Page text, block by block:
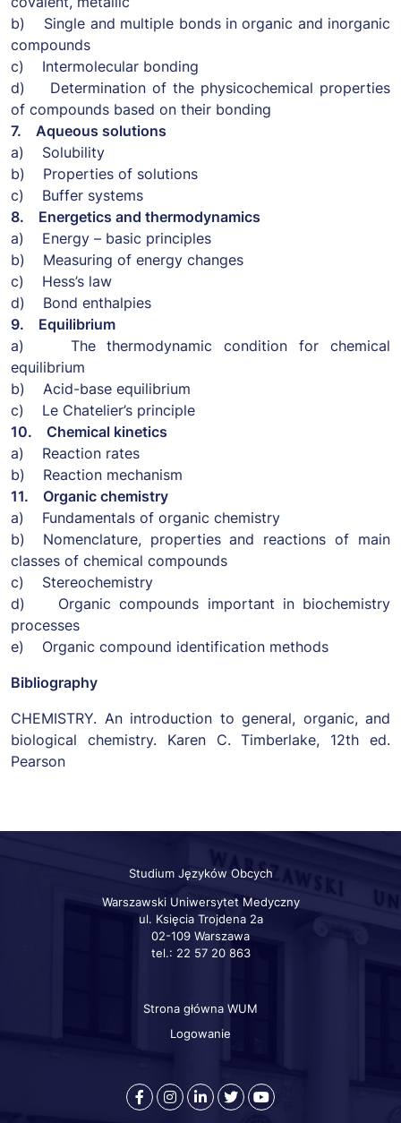
b) Single and multiple bonds in organic and inorganic
compounds
c) Intermolecular bonding
d) Determination of the physicochemical properties
of compounds based on their bonding
7. Aqueous solutions
a) Solubility
b) Properties of solutions
c) Buffer systems
8. Energetics and thermodynamics
a) Energy – basic principles
b) Measuring of energy changes
c) Hess’s law
d) Bond enthalpies
9. Equilibrium
a) The thermodynamic condition for chemical
equilibrium
b) Acid-base equilibrium
c) Le Chatelier’s principle
10. Chemical kinetics
a) Reaction rates
b) Reaction mechanism
11. Organic chemistry
a) Fundamentals of organic chemistry
b) Nomenclature, properties and reactions of main
classes of chemical compounds
c) Stereochemistry
d) Organic compounds important in biochemistry
processes
e) Organic compound identification methods
Bibliography
CHEMISTRY. An introduction to general, organic, and
biological chemistry. Karen C. Timberlake, 12th ed.
Pearson
Studium Języków Obcych
Warszawski Uniwersytet Medyczny
ul. Księcia Trojdena 2a
02-109 Warszawa
tel.: 22 57 20 863
Strona główna WUM
Logowanie
otworzyotworzyotworzyotworzyotworzy